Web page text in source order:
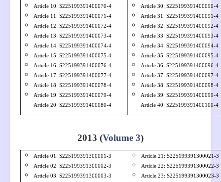
Article 10: S225199391400070-4
Article 11: S225199391400071-4
Article 12: S225199391400072-4
Article 13: S225199391400073-4
Article 14: S225199391400074-4
Article 15: S225199391400075-4
Article 16: S225199391400076-4
Article 17: S225199391400077-4
Article 18: S225199391400078-4
Article 19: S225199391400079-4
Article 20: S225199391400080-4
Article 30: S225199391400090-4
Article 31: S225199391400091-4
Article 32: S225199391400092-4
Article 33: S225199391400093-4
Article 34: S225199391400094-4
Article 35: S225199391400095-4
Article 36: S225199391400096-4
Article 37: S225199391400097-4
Article 38: S225199391400098-4
Article 39: S225199391400099-4
Article 40: S225199391400100-4
2013 (Volume 3)
Article 01: S225199391300001-3
Article 02: S225199391300002-3
Article 03: S225199391300003-3
Article 21: S225199391300021-3
Article 22: S225199391300022-3
Article 23: S225199391300023-3